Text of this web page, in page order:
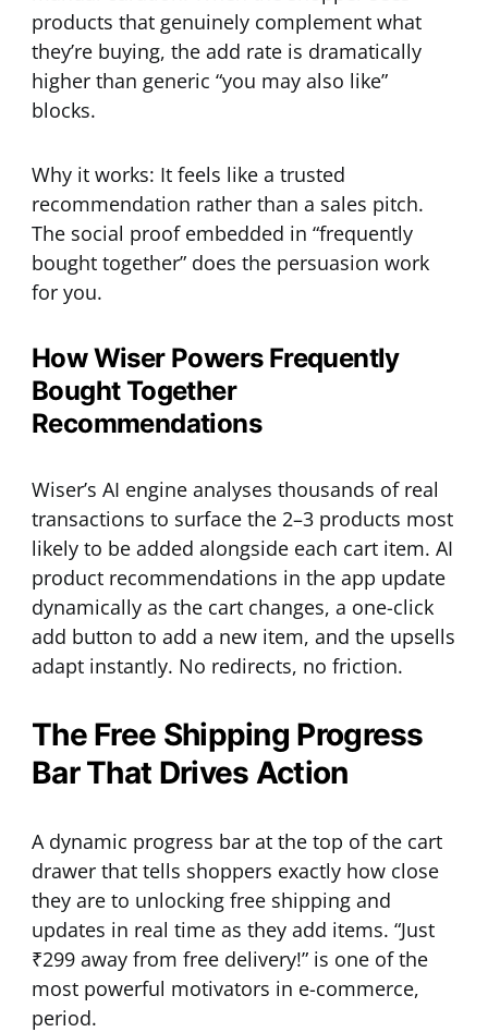
products that genuinely complement what
they’re buying, the add rate is dramatically
higher than generic “you may also like”
blocks.
Why it works: It feels like a trusted
recommendation rather than a sales pitch.
The social proof embedded in “frequently
bought together” does the persuasion work
for you.
How Wiser Powers Frequently
Bought Together
Recommendations
Wiser’s AI engine analyses thousands of real
transactions to surface the 2–3 products most
likely to be added alongside each cart item. AI
product recommendations in the app update
dynamically as the cart changes, a one-click
add button to add a new item, and the upsells
adapt instantly. No redirects, no friction.
The Free Shipping Progress
Bar That Drives Action
A dynamic progress bar at the top of the cart
drawer that tells shoppers exactly how close
they are to unlocking free shipping and
updates in real time as they add items. “Just
₹299 away from free delivery!” is one of the
most powerful motivators in e-commerce,
period.